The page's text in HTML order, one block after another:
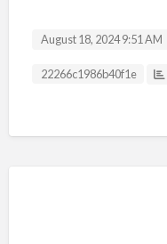
August 18, 2024 9:51 AM
Listing ID
22266c1986b40f1e